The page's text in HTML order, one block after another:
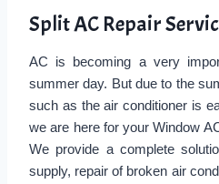
Split AC Repair
AC is becoming a very
summer day. But due to the
such as the air conditioner is
we are here for your Window
We provide a complete
supply, repair of broken air